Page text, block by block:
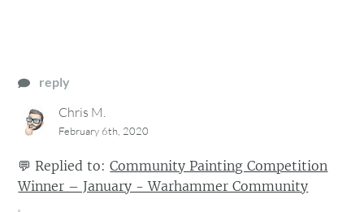
reply
Chris M.
February 6th, 2020
💬 Replied to:Community Painting Competition
Winner – January - Warhammer Community